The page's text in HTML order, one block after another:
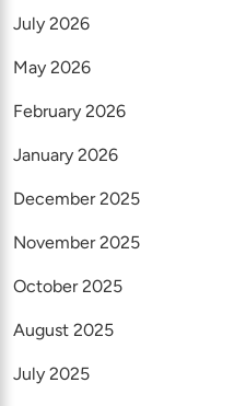
July 2026
May 2026
February 2026
January 2026
December 2025
November 2025
October 2025
August 2025
July 2025